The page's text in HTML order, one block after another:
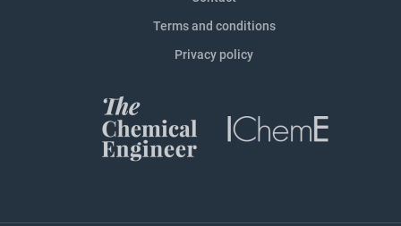
Terms and conditions
Privacy policy